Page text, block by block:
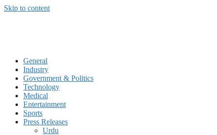
Skip to content
General
Industry
Government & Politics
Technology
Medical
Entertainment
Sports
Press Releases
Urdu